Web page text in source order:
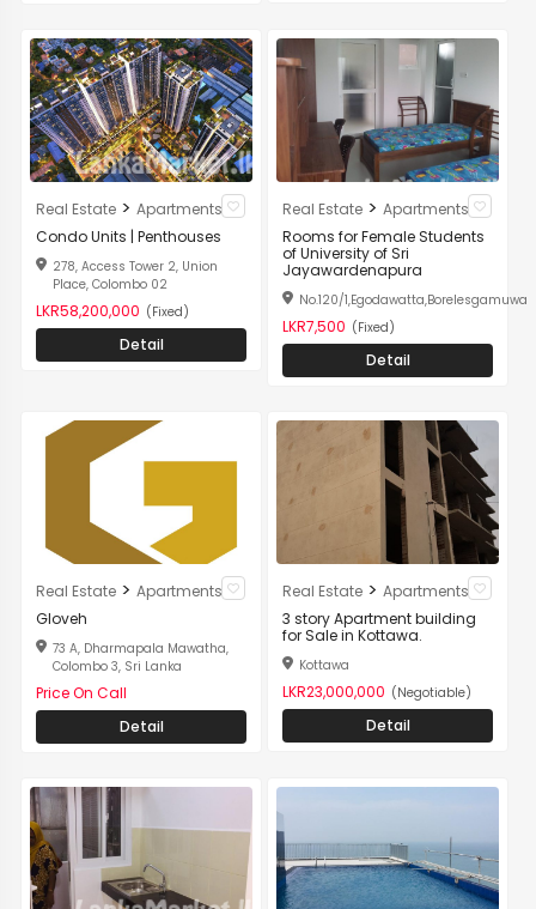
Real Estate > Apartments
Condo Units | Penthouses
278, Access Tower 2, Union
Place, Colombo 02
LKR58,200,000 (Fixed)
Detail
Real Estate > Apartments
Rooms for Female Students
of University of Sri
Jayawardenapura
No.120/1,Egodawatta,Borelesgamuwa
LKR7,500 (Fixed)
Detail
Real Estate > Apartments
Gloveh
73 A, Dharmapala Mawatha,
Colombo 3, Sri Lanka
Price On Call
Detail
Real Estate > Apartments
3 story Apartment building
for Sale in Kottawa.
Kottawa
LKR23,000,000 (Negotiable)
Detail